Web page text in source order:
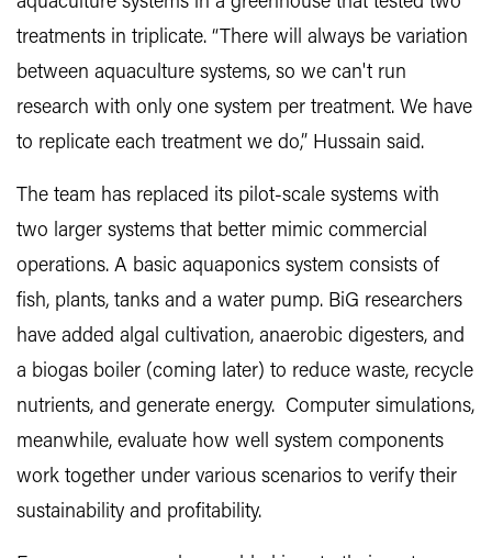
treatments in triplicate. “There will always be variation
between aquaculture systems, so we can't run
research with only one system per treatment. We have
to replicate each treatment we do,” Hussain said.
The team has replaced its pilot-scale systems with
two larger systems that better mimic commercial
operations. A basic aquaponics system consists of
fish, plants, tanks and a water pump. BiG researchers
have added algal cultivation, anaerobic digesters, and
a biogas boiler (coming later) to reduce waste, recycle
nutrients, and generate energy. Computer simulations,
meanwhile, evaluate how well system components
work together under various scenarios to verify their
sustainability and profitability.